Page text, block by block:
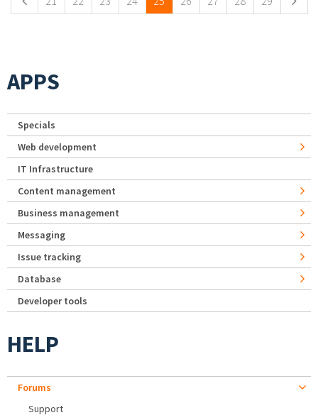
APPS
Specials
Web development
IT Infrastructure
Content management
Business management
Messaging
Issue tracking
Database
Developer tools
HELP
Forums
Support